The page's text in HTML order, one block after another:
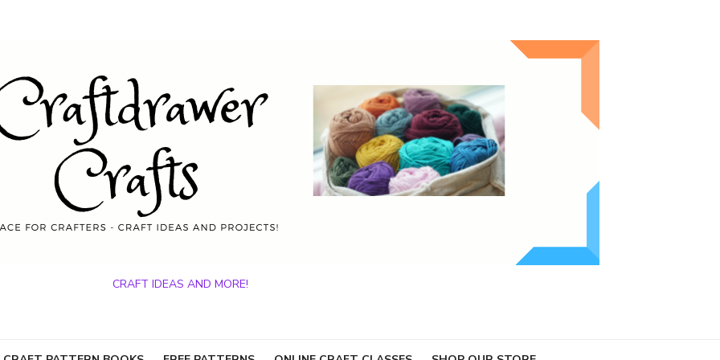
CRAFT IDEAS AND MORE!